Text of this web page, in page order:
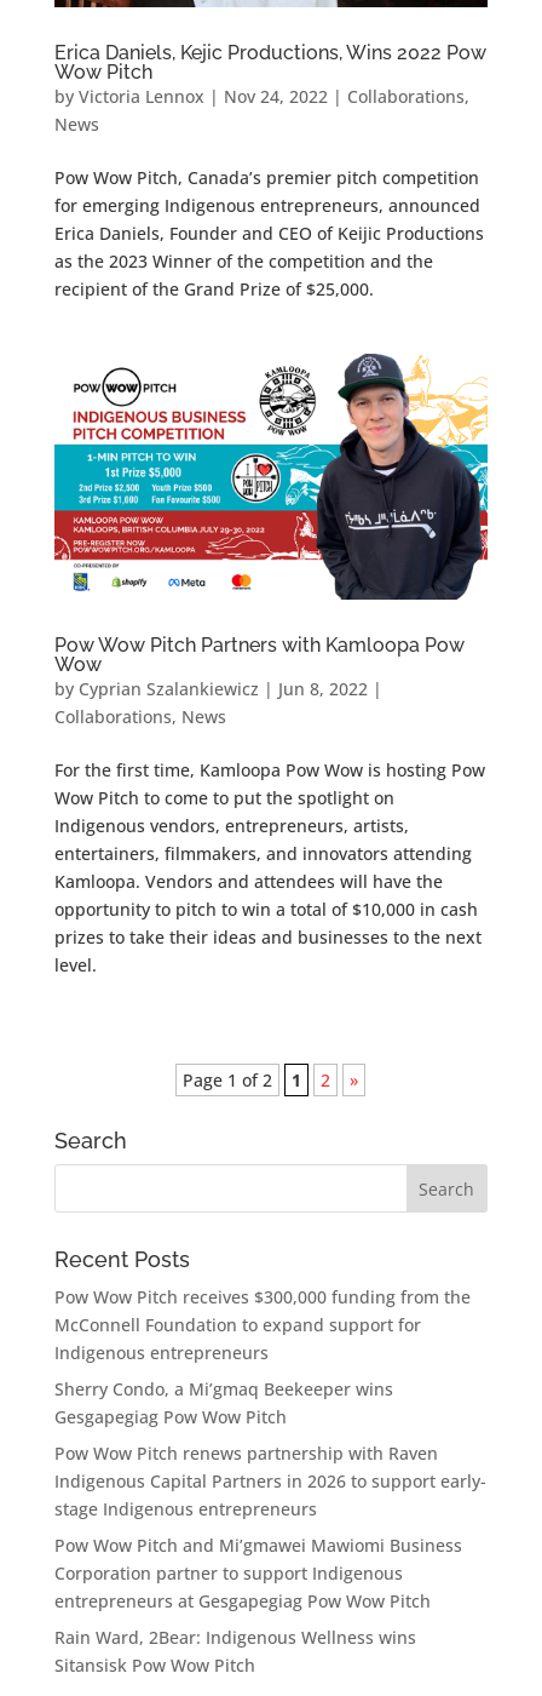
Erica Daniels, Kejic Productions, Wins 2022 Pow
Wow Pitch
by Victoria Lennox | Nov 24, 2022 | Collaborations,
News
Pow Wow Pitch, Canada’s premier pitch competition
for emerging Indigenous entrepreneurs, announced
Erica Daniels, Founder and CEO of Keijic Productions
as the 2023 Winner of the competition and the
recipient of the Grand Prize of $25,000.
Pow Wow Pitch Partners with Kamloopa Pow
Wow
by Cyprian Szalankiewicz | Jun 8, 2022|
Collaborations, News
For the first time, Kamloopa Pow Wow is hosting Pow
Wow Pitch to come to put the spotlight on
Indigenous vendors, entrepreneurs, artists,
entertainers, filmmakers, and innovators attending
Kamloopa. Vendors and attendees will have the
opportunity to pitch to win a total of $10,000 in cash
prizes to take their ideas and businesses to the next
level.
Page 1 of 2 1 2 »
Search
Recent Posts
Pow Wow Pitch receives $300,000 funding from the
McConnell Foundation to expand support for
Indigenous entrepreneurs
Sherry Condo, a Mi’gmaq Beekeeper wins
Gesgapegiag Pow Wow Pitch
Pow Wow Pitch renews partnership with Raven
Indigenous Capital Partners in 2026 to support early-
stage Indigenous entrepreneurs
Pow Wow Pitch and Mi’gmawei Mawiomi Business
Corporation partner to support Indigenous
entrepreneurs at Gesgapegiag Pow Wow Pitch
Rain Ward, 2Bear: Indigenous Wellness wins
Sitansisk Pow Wow Pitch